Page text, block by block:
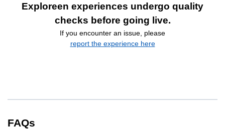
Exploreen experiences undergo quality
checks before going live.
If you encounter an issue, please
report the experience here
FAQs